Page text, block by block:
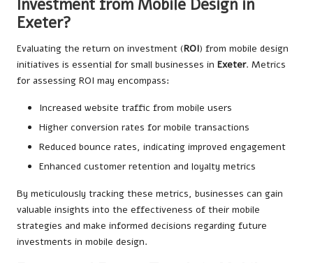
Exeter?
Evaluating the return on investment (ROI) from mobile design
initiatives is essential for small businesses in Exeter. Metrics
for assessing ROI may encompass:
Increased website traffic from mobile users
Higher conversion rates for mobile transactions
Reduced bounce rates, indicating improved engagement
Enhanced customer retention and loyalty metrics
By meticulously tracking these metrics, businesses can gain
valuable insights into the effectiveness of their mobile
strategies and make informed decisions regarding future
investments in mobile design.